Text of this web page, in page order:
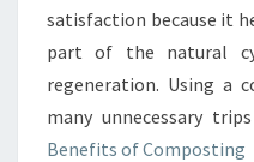
satisfaction because it
part of the natural
regeneration. Using a
many unnecessary
Benefits of Composting